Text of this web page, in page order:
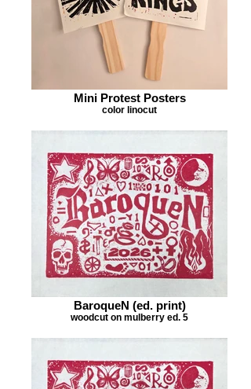
Mini Protest Posters
color linocut
BaroqueN (ed. print)
woodcut on mulberry ed. 5